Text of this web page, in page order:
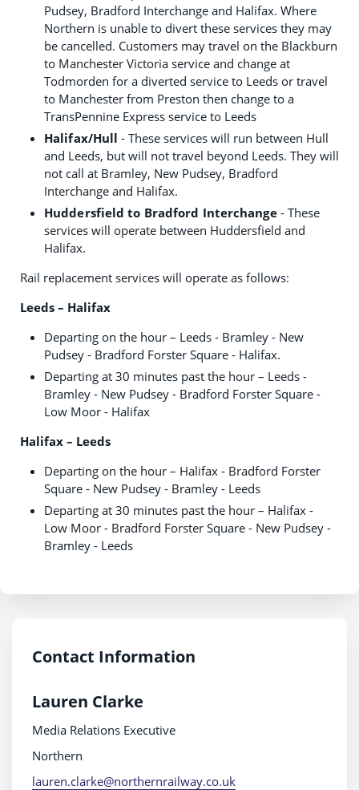
Pudsey, Bradford Interchange and Halifax. Where
Northern is unable to divert these services they may
be cancelled. Customers may travel on the Blackburn
to Manchester Victoria service and change at
Todmorden for a diverted service to Leeds or travel
to Manchester from Preston then change to a
TransPennine Express service to Leeds
Halifax/Hull - These services will run between Hull
and Leeds, but will not travel beyond Leeds. They will
not call at Bramley, New Pudsey, Bradford
Interchange and Halifax.
Huddersfield to Bradford Interchange- These
services will operate between Huddersfield and
Halifax.
Rail replacement services will operate as follows:
Leeds – Halifax
Departing on the hour – Leeds - Bramley - New
Pudsey - Bradford Forster Square - Halifax.
Departing at 30 minutes past the hour – Leeds -
Bramley - New Pudsey - Bradford Forster Square -
Low Moor - Halifax
Halifax – Leeds
Departing on the hour – Halifax - Bradford Forster
Square - New Pudsey - Bramley - Leeds
Departing at 30 minutes past the hour – Halifax -
Low Moor - Bradford Forster Square - New Pudsey -
Bramley - Leeds
Contact Information
Lauren Clarke
Media Relations Executive
Northern
lauren.clarke@northernrailway.co.uk